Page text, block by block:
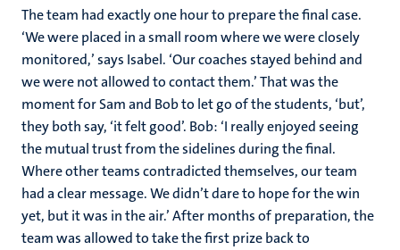
The team had exactly one hour to prepare the final case.
‘We were placed in a small room where we were closely
monitored,’ says Isabel. ‘Our coaches stayed behind and
we were not allowed to contact them.’ That was the
moment for Sam and Bob to let go of the students, ‘but’,
they both say, ‘it felt good’. Bob: ‘I really enjoyed seeing
the mutual trust from the sidelines during the final.
Where other teams contradicted themselves, our team
had a clear message. We didn’t dare to hope for the win
yet, but it was in the air.’ After months of preparation, the
team was allowed to take the first prize back to